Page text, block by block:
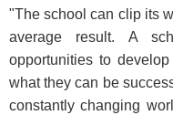
"The school can clip its
average result. A
opportunities to
what they can be
constantly changing